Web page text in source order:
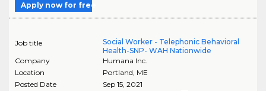
Apply now for free
Job title
Social Worker - Telephonic Behavioral
Health-SNP- WAH Nationwide
Company
Humana Inc.
Location
Portland, ME
Posted Date
Sep 15, 2021